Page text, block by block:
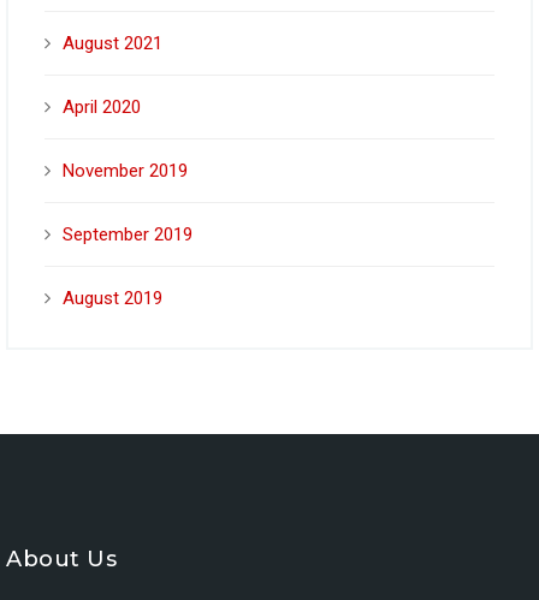
August 2021
April 2020
November 2019
September 2019
August 2019
About Us